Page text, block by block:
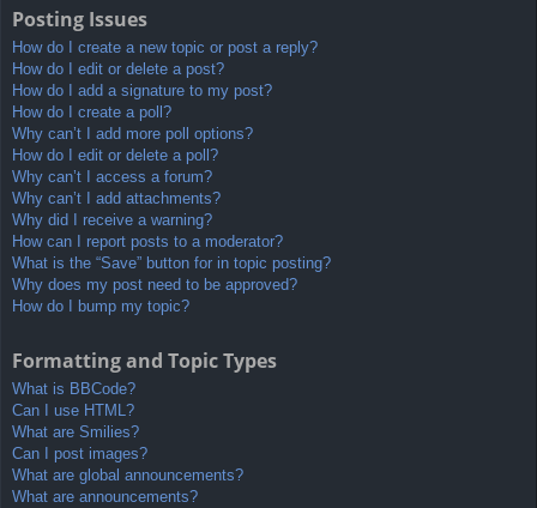
Posting Issues
How do I create a new topic or post a reply?
How do I edit or delete a post?
How do I add a signature to my post?
How do I create a poll?
Why can’t I add more poll options?
How do I edit or delete a poll?
Why can’t I access a forum?
Why can’t I add attachments?
Why did I receive a warning?
How can I report posts to a moderator?
What is the “Save” button for in topic posting?
Why does my post need to be approved?
How do I bump my topic?
Formatting and Topic Types
What is BBCode?
Can I use HTML?
What are Smilies?
Can I post images?
What are global announcements?
What are announcements?